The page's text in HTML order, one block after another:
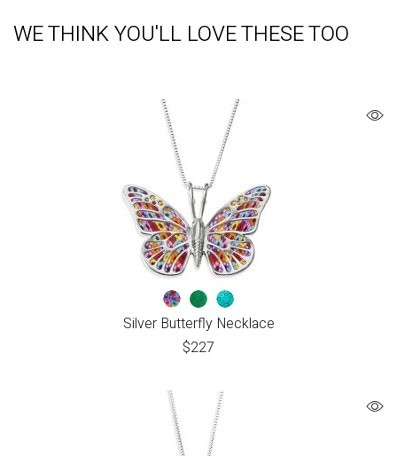
WE THINK YOU'LL LOVE THESE TOO
Silver Butterfly Necklace
$227